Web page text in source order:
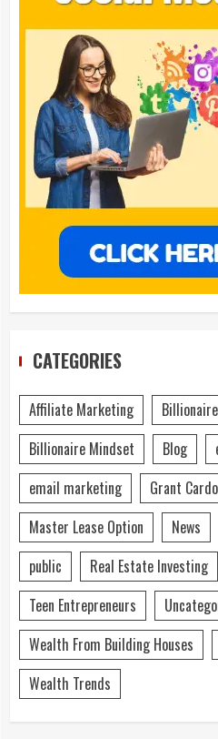
CATEGORIES
Affiliate Marketing
Billionaire Mindset
Blog
email marketing
Grant
Master Lease Option
News
public
Real Estate Investing
Teen Entrepreneurs
Wealth From Building Houses
Wealth Trends